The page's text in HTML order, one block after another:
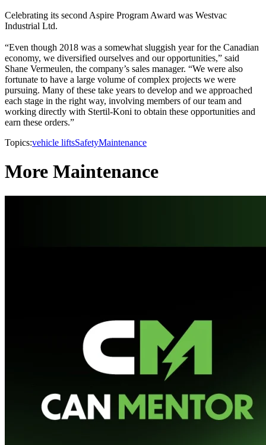
Celebrating its second Aspire Program Award was Westvac
Industrial Ltd.
“Even though 2018 was a somewhat sluggish year for the Canadian
economy, we diversified ourselves and our opportunities,” said
Shane Vermeulen, the company’s sales manager. “We were also
fortunate to have a large volume of complex projects we were
pursuing. Many of these take years to develop and we approached
each stage in the right way, involving members of our team and
working directly with Stertil-Koni to obtain these opportunities and
earn these orders.”
Topics:vehicle liftsSafetyMaintenance
More Maintenance